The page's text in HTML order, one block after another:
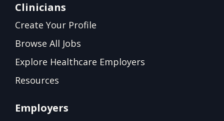
Clinicians
Create Your Profile
Browse All Jobs
Explore Healthcare Employers
Resources
Employers